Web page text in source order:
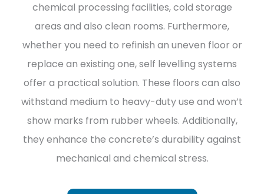
chemical processing facilities, cold storage
areas and also clean rooms. Furthermore,
whether you need to refinish an uneven floor or
replace an existing one, self levelling systems
offer a practical solution. These floors can also
withstand medium to heavy-duty use and won’t
show marks from rubber wheels. Additionally,
they enhance the concrete’s durability against
mechanical and chemical stress.